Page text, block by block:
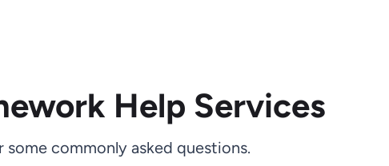
Help Services
commonly asked questions.